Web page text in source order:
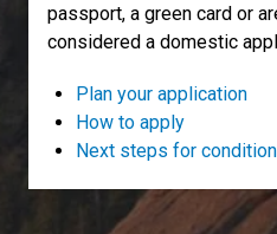
passport, a green card or
considered a domestic
Plan your application
How to apply
Next steps for